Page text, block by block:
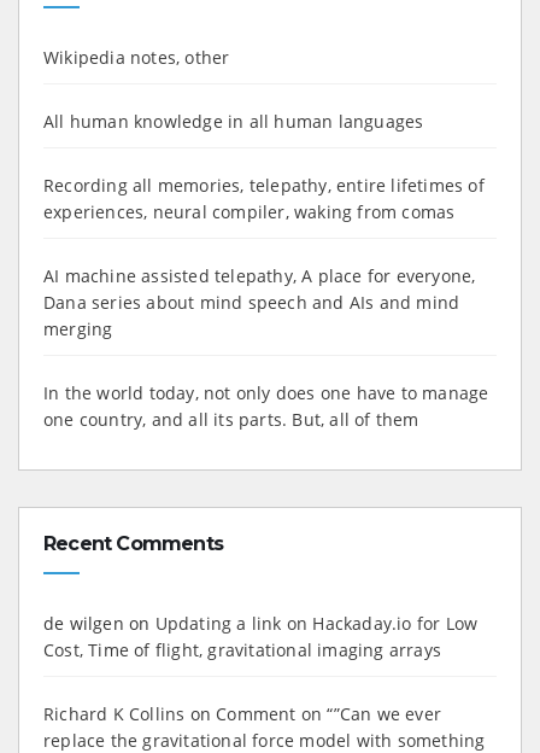
Wikipedia notes, other
All human knowledge in all human languages
Recording all memories, telepathy, entire lifetimes of
experiences, neural compiler, waking from comas
AI machine assisted telepathy, A place for everyone,
Dana series about mind speech and AIs and mind
merging
In the world today, not only does one have to manage
one country, and all its parts. But, all of them
Recent Comments
de wilgen on Updating a link on Hackaday.io for Low
Cost, Time of flight, gravitational imaging arrays
Richard K Collins on Comment on “”Can we ever
replace the gravitational force model with something